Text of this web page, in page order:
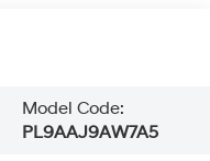
Model Code:
PL9AAJ9AW7A5